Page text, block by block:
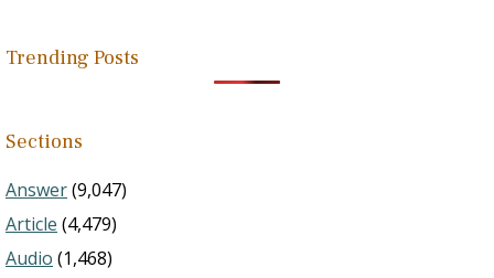
Trending Posts
Sections
Answer(9,047)
Article (4,479)
Audio (1,468)